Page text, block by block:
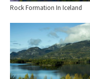
Rock Formation In Iceland